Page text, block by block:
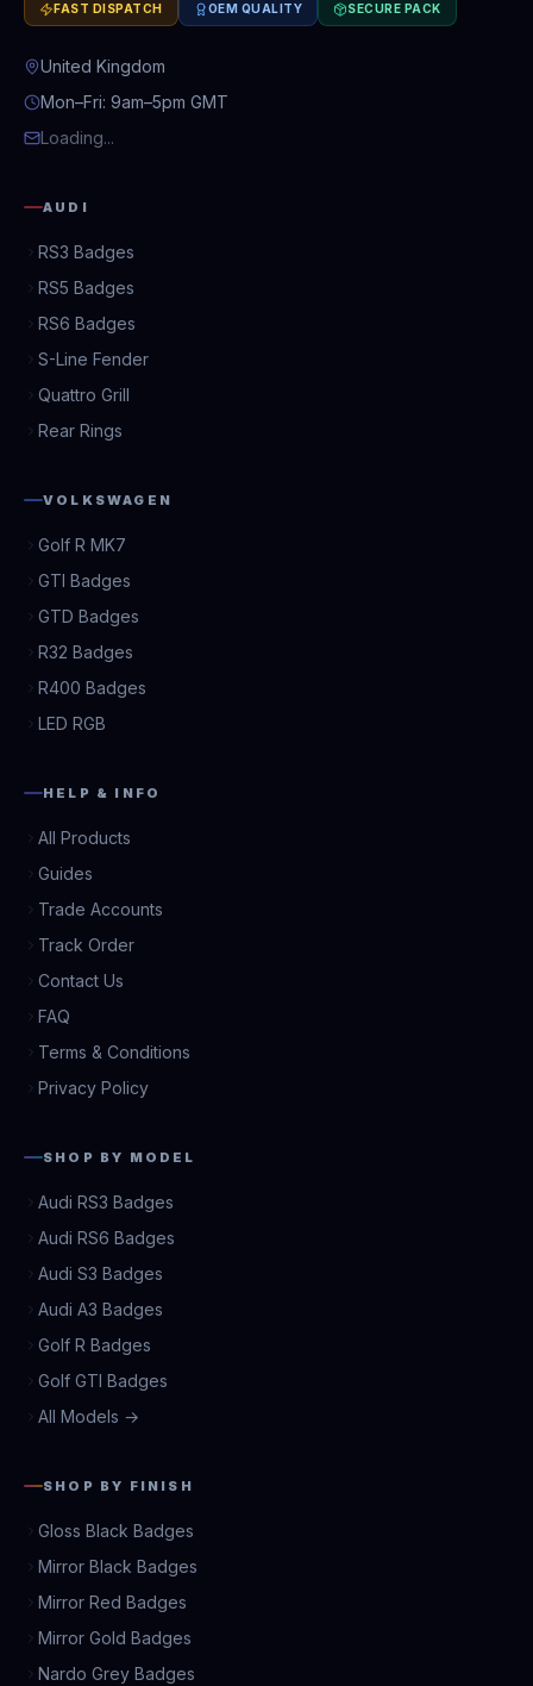
FAST DISPATCH OEM QUALITY SECURE PACK
United Kingdom
Mon–Fri: 9am–5pm GMT
Loading...
AUDI
RS3 Badges
RS5 Badges
RS6 Badges
S-Line Fender
Quattro Grill
Rear Rings
VOLKSWAGEN
Golf R MK7
GTI Badges
GTD Badges
R32 Badges
R400 Badges
LED RGB
HELP & INFO
All Products
Guides
Trade Accounts
Track Order
Contact Us
FAQ
Terms & Conditions
Privacy Policy
SHOP BY MODEL
Audi RS3 Badges
Audi RS6 Badges
Audi S3 Badges
Audi A3 Badges
Golf R Badges
Golf GTI Badges
All Models →
SHOP BY FINISH
Gloss Black Badges
Mirror Black Badges
Mirror Red Badges
Mirror Gold Badges
Nardo Grey Badges